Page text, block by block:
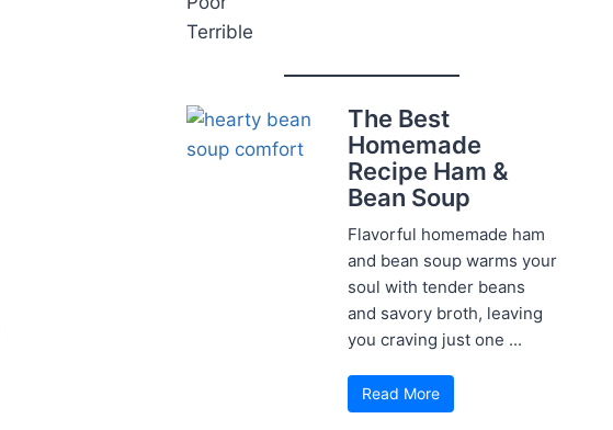
Terrible
The Best
Homemade
Recipe Ham &
Bean Soup
Flavorful homemade ham
and bean soup warms your
soul with tender beans
and savory broth, leaving
you craving just one ...
Read More